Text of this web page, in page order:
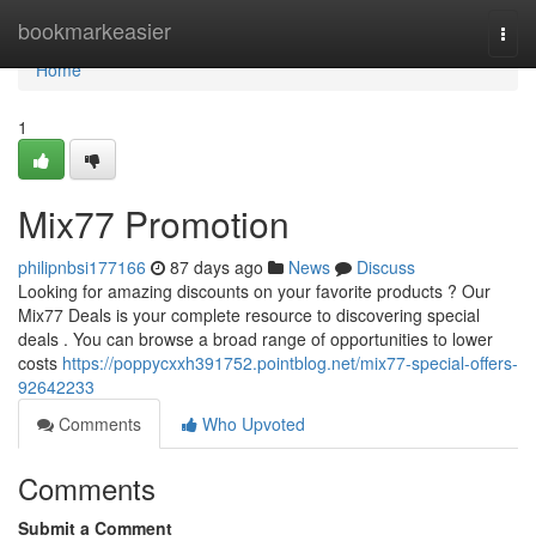
bookmarkeasier
Home
Home
1
Mix77 Promotion
philipnbsi177166 87 days ago News
Discuss
Looking for amazing discounts on your favorite products ? Our
Mix77 Deals is your complete resource to discovering special
deals . You can browse a broad range of opportunities to lower
costs https://poppycxxh391752.pointblog.net/mix77-special-offers-
92642233
Comments
Who Upvoted
Comments
Submit a Comment